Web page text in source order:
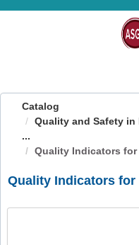
OasisLMS
Catalog
Quality and Safety
...
Quality Indicators
Quality Indicators